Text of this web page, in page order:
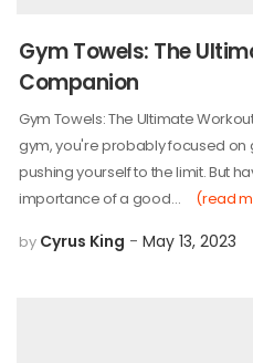
Gym Towels: The
Companion
Gym Towels: The Ultimate
gym, you're probably focused
pushing yourself to the limit. But
importance of a good…
(read
by Cyrus King May 13, 2023